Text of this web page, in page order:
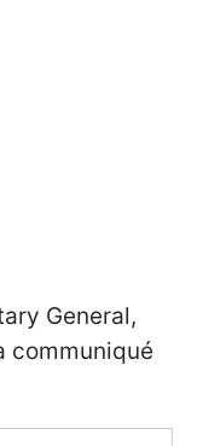
General,
communiqué